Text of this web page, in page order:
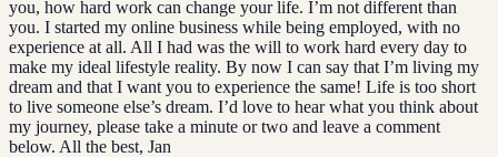
you, how hard work can change your life. I’m not different than
you. I started my online business while being employed, with no
experience at all. All I had was the will to work hard every day to
make my ideal lifestyle reality. By now I can say that I’m living my
dream and that I want you to experience the same! Life is too short
to live someone else’s dream. I’d love to hear what you think about
my journey, please take a minute or two and leave a comment
below. All the best, Jan